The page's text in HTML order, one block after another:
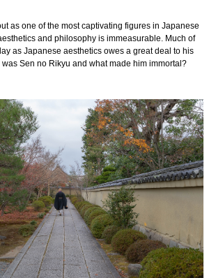
as one of the most captivating figures in Japanese
and philosophy is immeasurable. Much of
as Japanese aesthetics owes a great deal to his
Sen no Rikyu and what made him immortal?